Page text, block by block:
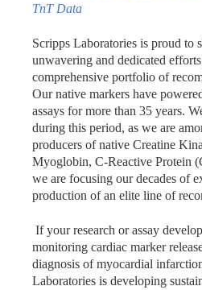
TnTData
Scripps Laboratories is proud to
unwavering and dedicated
comprehensive portfolio of
Our native markers have
assays for more than 35 years.
during this period, as we are
producers of native Creatine
Myoglobin, C-Reactive Protein
we are focusing our decades of
production of an elite line of
If your research or assay
monitoring cardiac marker
diagnosis of myocardial
Laboratories is developing